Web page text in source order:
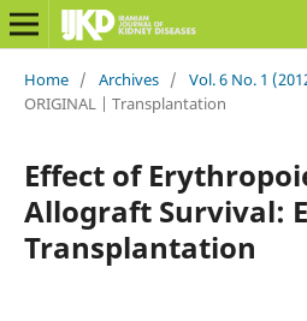
Home / Archives / Vol. 6 No. 1
ORIGINAL | Transplantation
Effect of
Allograft Survival:
Transplantation